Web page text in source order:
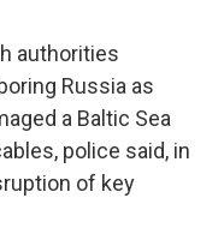
authorities
Russia as
a Baltic Sea
police said, in
of key